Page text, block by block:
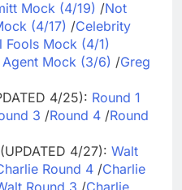
Mock (4/19) /Not
(4/17) /Celebrity
Fools Mock (4/1)
Agent Mock (3/6) /Greg
4/25): Round 1
3 /Round 4 /Round
4/27): Walt
Round 4 /Charlie
Round 3 /Charlie